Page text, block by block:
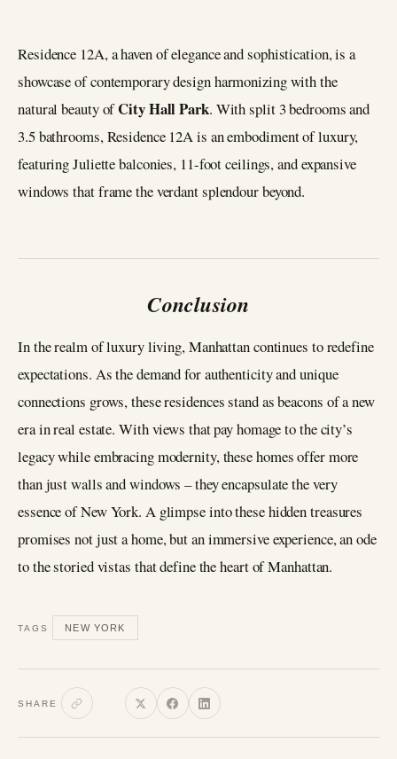
Residence 12A, a haven of elegance and sophistication, is a
showcase of contemporary design harmonizing with the
natural beauty ofCity Hall Park. With split 3 bedrooms and
3.5 bathrooms, Residence 12A is an embodiment of luxury,
featuring Juliette balconies, 11-foot ceilings, and expansive
windows that frame the verdant splendour beyond.
Conclusion
In the realm of luxury living, Manhattan continues to redefine
expectations. As the demand for authenticity and unique
connections grows, these residences stand as beacons of a new
era in real estate. With views that pay homage to the city’s
legacy while embracing modernity, these homes offer more
than just walls and windows – they encapsulate the very
essence of New York. A glimpse into these hidden treasures
promises not just a home, but an immersive experience, an ode
to the storied vistas that define the heart of Manhattan.
TAGS NEW YORK
SHARE